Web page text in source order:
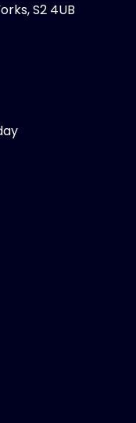
S2 4UB